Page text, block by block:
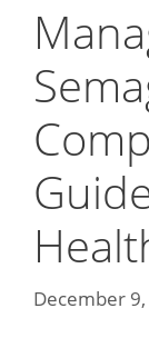
December